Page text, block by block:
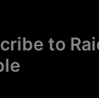
to